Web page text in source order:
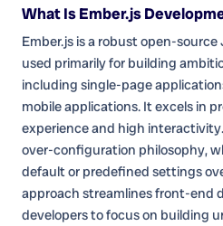
What Is Ember.js
Ember.js is a robust open-
used primarily for building
including single-page
mobile applications. It excels in
experience and high
over-configuration philosophy,
default or predefined settings
approach streamlines front-end
developers to focus on building